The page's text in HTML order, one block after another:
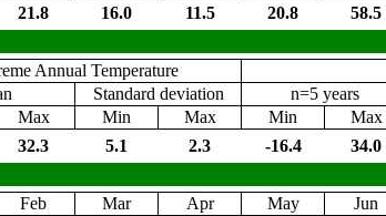
21.8 16.0 11.5 20.8 58.5
Annual Temperature
Standard deviation n=5 years
Max Min Max Min Max
32.3 5.1 2.3 -16.4 34.0
Feb Mar Apr May Jun